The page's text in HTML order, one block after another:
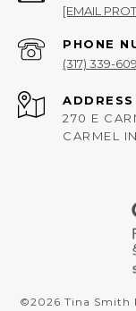
[EMAIL
PHONE
(317) 339-
ADDRESS
270 E
CARMEL
©2026 Tina Smith